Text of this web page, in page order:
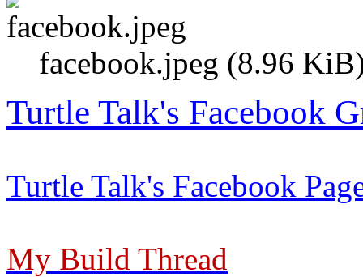
facebook.jpeg (8.96
Turtle Talk's Facebook
Turtle Talk's Facebook
My Build Thread